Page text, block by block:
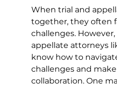
When trial and
together, they often
challenges.
appellate attorneys
know how to
challenges and
collaboration. One